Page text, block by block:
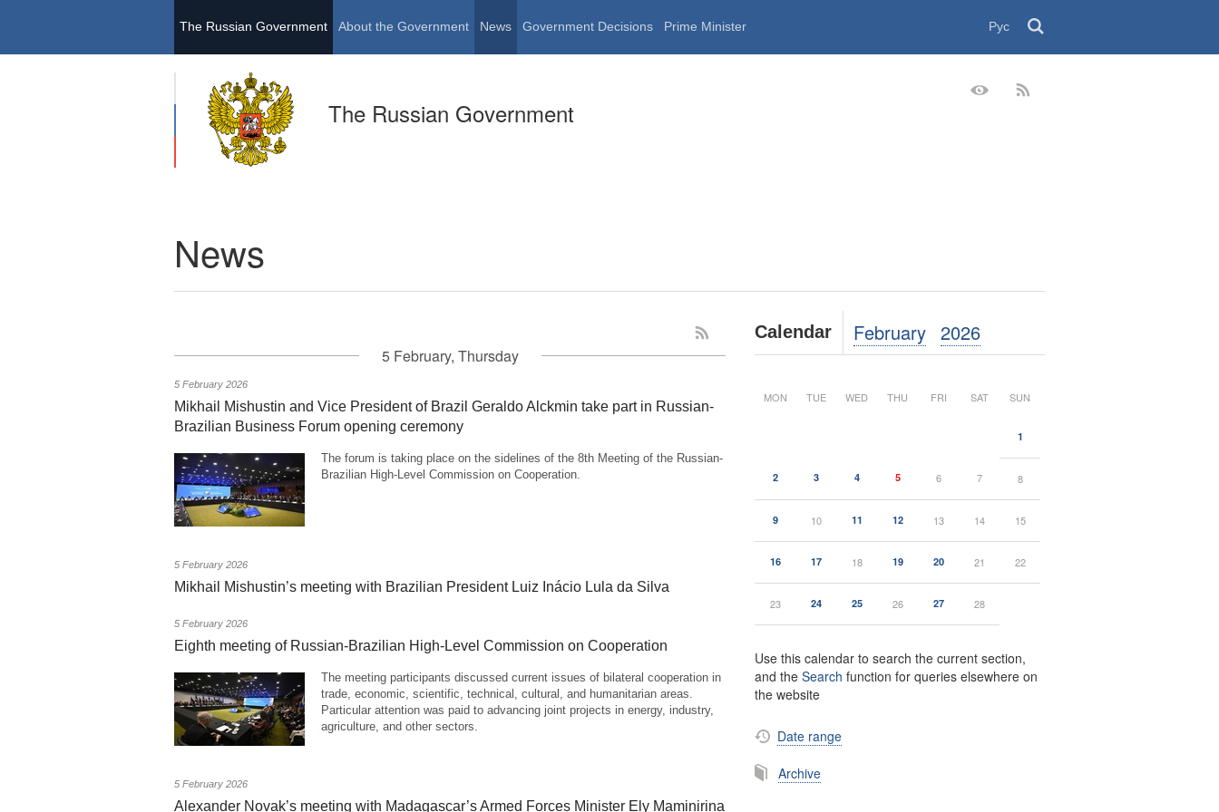
The Russian Government About the Government News Government Decisions Prime Minister Рус
The Russian Government
News
5 February, Thursday
5 February 2026
Mikhail Mishustin and Vice President of Brazil Geraldo Alckmin take part in Russian-
Brazilian Business Forum opening ceremony
The forum is taking place on the sidelines of the 8th Meeting of the Russian-
Brazilian High-Level Commission on Cooperation.
5 February 2026
Mikhail Mishustin’s meeting with Brazilian President Luiz Inácio Lula da Silva
5 February 2026
Eighth meeting of Russian-Brazilian High-Level Commission on Cooperation
The meeting participants discussed current issues of bilateral cooperation in
trade, economic, scientific, technical, cultural, and humanitarian areas.
Particular attention was paid to advancing joint projects in energy, industry,
agriculture, and other sectors.
5 February 2026
Alexander Novak’s meeting with Madagascar’s Armed Forces Minister Ely Maminirina
Calendar February 2026
MON TUE WED THU FRI SAT SUN
1
2 3 4 5 6 7 8
9 10 11 12 13 14 15
16 17 18 19 20 21 22
23 24 25 26 27 28
Use this calendar to search the current section,
and the Search function for queries elsewhere on
the website
Date range
Archive